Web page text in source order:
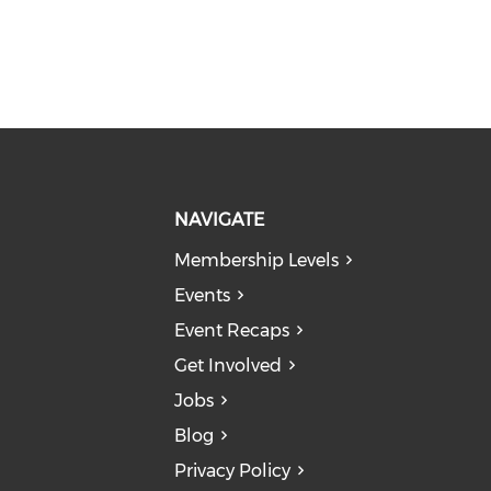
NAVIGATE
Membership Levels
Events
Event Recaps
Get Involved
Jobs
Blog
Privacy Policy